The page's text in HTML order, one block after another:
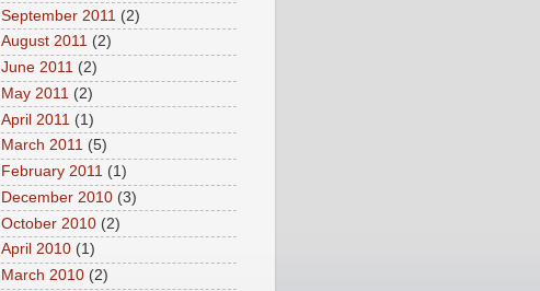
September 2011 (2)
August 2011 (2)
June 2011 (2)
May 2011 (2)
April 2011 (1)
March 2011 (5)
February 2011 (1)
December 2010 (3)
October 2010 (2)
April 2010 (1)
March 2010 (2)